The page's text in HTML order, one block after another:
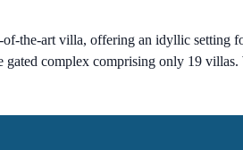
the-art villa, offering an idyllic setting
gated complex comprising only 19